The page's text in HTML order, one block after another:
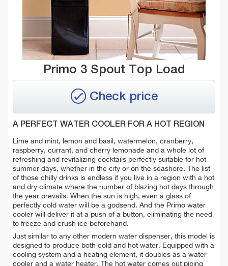
Primo 3 Spout Top Load
Check price
A PERFECT WATER COOLER FOR A HOT REGION
Lime and mint, lemon and basil, watermelon, cranberry,
raspberry, currant, and cherry lemonade and a whole lot of
refreshing and revitalizing cocktails perfectly suitable for hot
summer days, whether in the city or on the seashore. The list
of those chilly drinks is endless if you live in a region with a hot
and dry climate where the number of blazing hot days through
the year prevails. When the sun is high, even a glass of
perfectly cold water will be a godsend. And the Primo water
cooler will deliver it at a push of a button, eliminating the need
to freeze and crush ice beforehand.
Just similar to any other modern water dispenser, this model is
designed to produce both cold and hot water. Equipped with a
cooling system and a heating element, it doubles as a water
cooler and a water heater. The hot water comes out piping